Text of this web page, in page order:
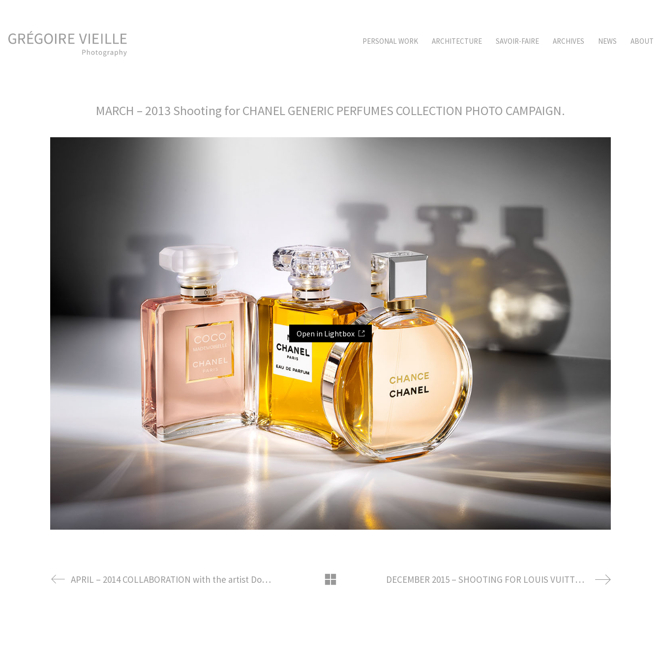
PERSONAL WORK ARCHITECTURE SAVOIR-FAIRE ARCHIVES NEWS ABOUT
MARCH – 2013 Shooting for CHANEL GENERIC PERFUMES COLLECTION PHOTO CAMPAIGN.
Open in Lightbox
APRIL – 2014 COLLABORATION with the artist Dominique Gonzalez-Foerster for the scenography of the exhibition « la Decennie » presented at POMPIDOU METZ MUSEUM DECEMBER 2015 – SHOOTING FOR LOUIS VUITTON SAVOIR FAIRE SPRING SUMMER 2016 COLLECTION